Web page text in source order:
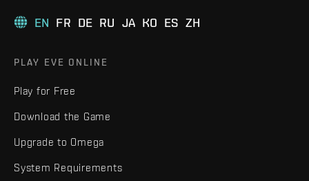
EN FR DE RU JA KO ES ZH
PLAY EVE ONLINE
Play for Free
Download the Game
Upgrade to Omega
System Requirements